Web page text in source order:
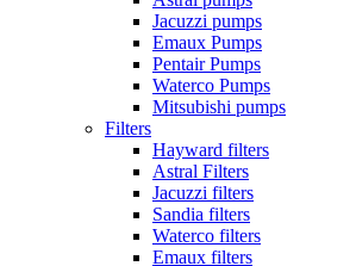
Jacuzzi pumps
Emaux Pumps
Pentair Pumps
Waterco Pumps
Mitsubishi pumps
Filters
Hayward filters
Astral Filters
Jacuzzi filters
Sandia filters
Waterco filters
Emaux filters